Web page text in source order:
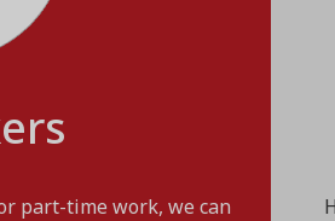
part-time work, we can